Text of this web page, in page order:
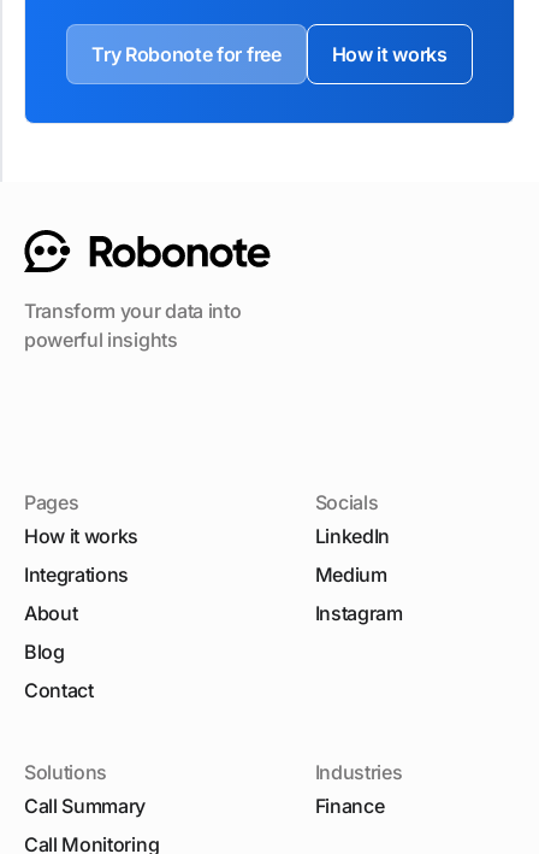
Try Robonote for free How it works
Transform your data into
powerful insights
Pages
How it works
Integrations
About
Blog
Contact
Solutions
Call Summary
Call Monitoring
Industries
Finance
Socials
LinkedIn
Medium
Instagram